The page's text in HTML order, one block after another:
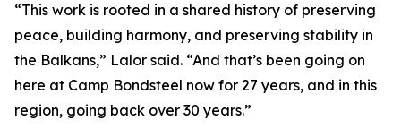
“This work is rooted in a shared history of preserving
peace, building harmony, and preserving stability in
the Balkans,” Lalor said. “And that’s been going on
here at Camp Bondsteel now for 27 years, and in this
region, going back over 30 years.”